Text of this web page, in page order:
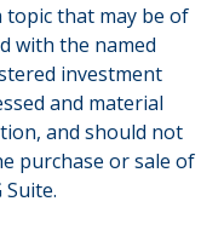
that may be of
with the named
investment
and material
and should not
purchase or sale of
Suite.